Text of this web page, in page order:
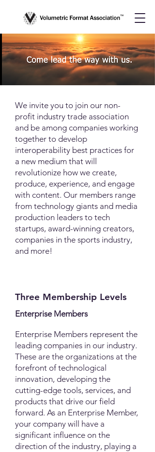
We invite you to join our non-
profit industry trade association
and be among companies working
together to develop
interoperability best practices for
a new medium that will
revolutionize how we create,
produce, experience, and engage
with content. Our members range
from technology giants and media
production leaders to tech
startups, award-winning creators,
companies in the sports industry,
and more!​
Three Membership Levels
Enterprise Members
Enterprise Members represent the
leading companies in our industry.
These are the organizations at the
forefront of technological
innovation, developing the
cutting-edge tools, services, and
products that drive our field
forward. As an Enterprise Member,
your company will have a
significant influence on the
direction of the industry, playing a